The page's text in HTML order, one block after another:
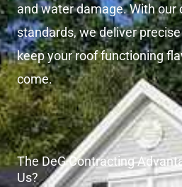
and water damage. With
standards, we deliver
keep your roof functioning
come.
The DeG Contracting
Us?